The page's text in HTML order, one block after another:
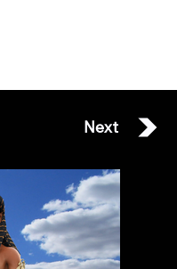
Next